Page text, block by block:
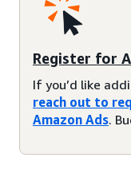
Register for
If you’d like
reach out to
Amazon Ads.